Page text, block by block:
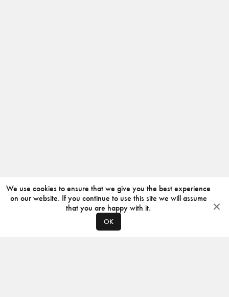
We use cookies to ensure that we give you the best experience
on our website. If you continue to use this site we will assume
that you are happy with it.
OK